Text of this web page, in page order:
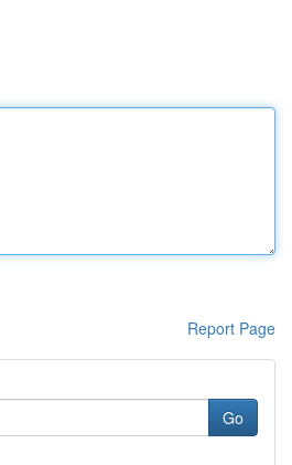
Report Page
Go